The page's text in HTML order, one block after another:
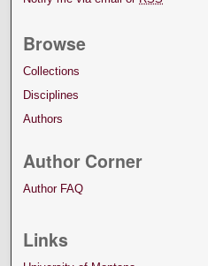
Browse
Collections
Disciplines
Authors
Author Corner
Author FAQ
Links